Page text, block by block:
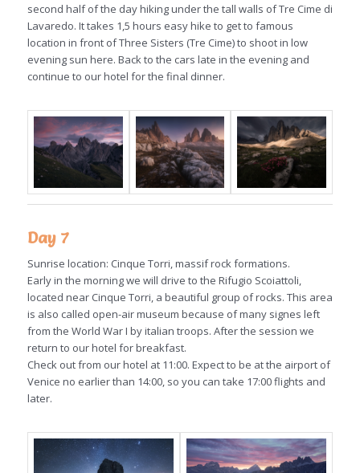
second half of the day hiking under the tall walls of Tre Cime di
Lavaredo. It takes 1,5 hours easy hike to get to famous
location in front of Three Sisters (Tre Cime) to shoot in low
evening sun here. Back to the cars late in the evening and
continue to our hotel for the final dinner.
Day 7
Sunrise location: Cinque Torri, massif rock formations.
Early in the morning we will drive to the Rifugio Scoiattoli,
located near Cinque Torri, a beautiful group of rocks. This area
is also called open-air museum because of many signes left
from the World War I by italian troops. After the session we
return to our hotel for breakfast.
Check out from our hotel at 11:00. Expect to be at the airport of
Venice no earlier than 14:00, so you can take 17:00 flights and
later.